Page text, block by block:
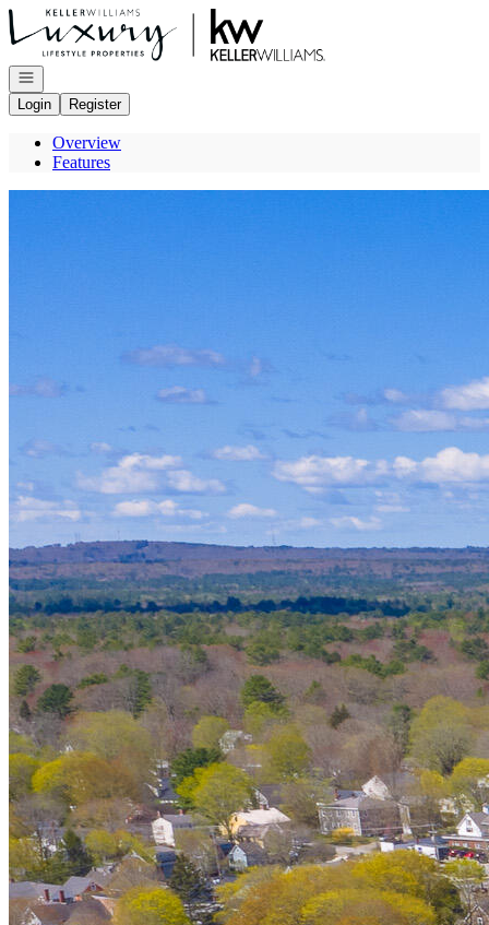
Go to: Homepage
Open navigation
Login
Register
Overview
Features